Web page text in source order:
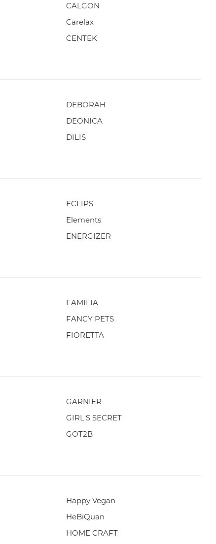
CALGON
Carelax
CENTEK
DEBORAH
DEONICA
DILIS
ECLIPS
Elements
ENERGIZER
FAMILIA
FANCY PETS
FIORETTA
GARNIER
GIRL'S SECRET
GOT2B
Happy Vegan
HeBiQuan
HOME CRAFT